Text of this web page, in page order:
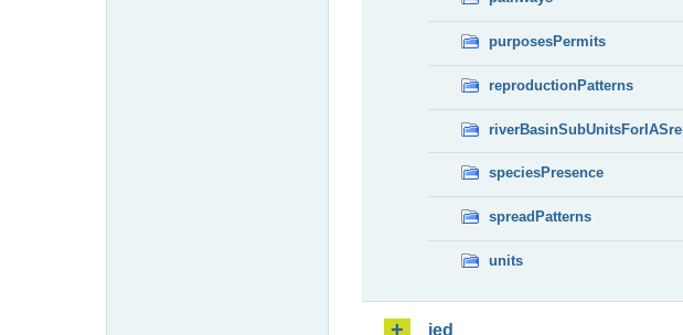
purposesPermits
reproductionPatterns
speciesPresence
spreadPatterns
units
ied